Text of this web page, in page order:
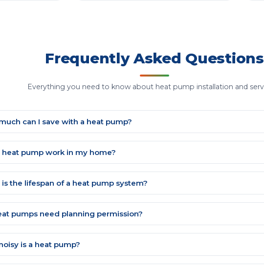
Frequently Asked Questions
Everything you need to know about heat pump installation and
can I save with a heat pump?
heat pump work in my home?
the lifespan of a heat pump system?
pumps need planning permission?
is a heat pump?